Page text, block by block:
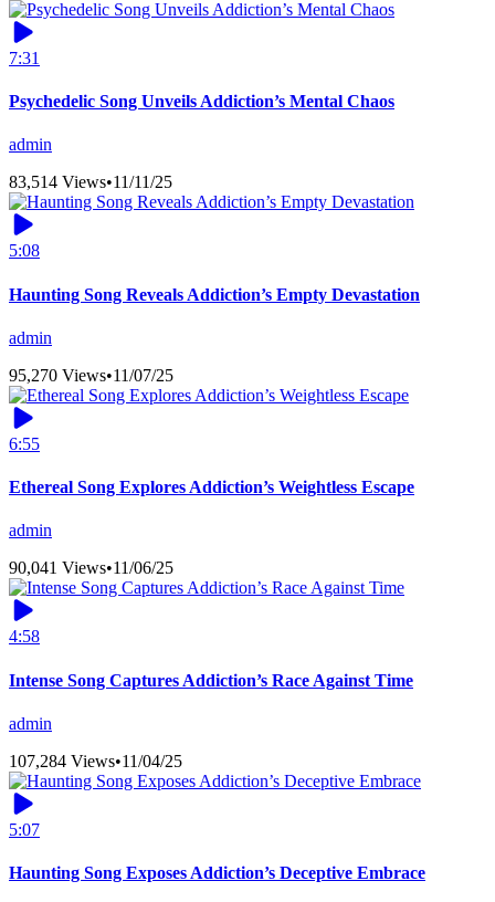
7:31
Psychedelic Song Unveils Addiction’s Mental Chaos
admin
83,514 Views•11/11/25
5:08
Haunting Song Reveals Addiction’s Empty Devastation
admin
95,270 Views•11/07/25
6:55
Ethereal Song Explores Addiction’s Weightless Escape
admin
90,041 Views•11/06/25
4:58
Intense Song Captures Addiction’s Race Against Time
admin
107,284 Views•11/04/25
5:07
Haunting Song Exposes Addiction’s Deceptive Embrace